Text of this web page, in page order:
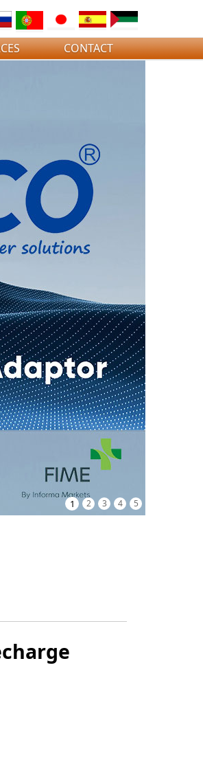
CONTACT
1 2 3 4 5